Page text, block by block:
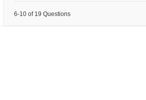
6-10 of 19 Questions